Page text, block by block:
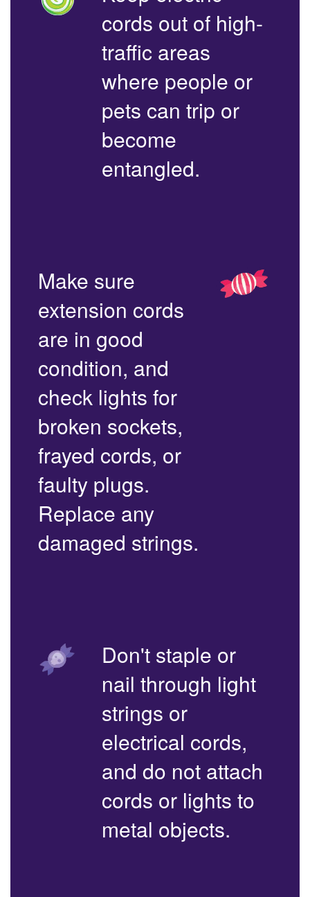
cords out of high-
traffic areas
where people or
pets can trip or
become
entangled.
Make sure
extension cords
are in good
condition, and
check lights for
broken sockets,
frayed cords, or
faulty plugs.
Replace any
damaged strings.
Don't staple or
nail through light
strings or
electrical cords,
and do not attach
cords or lights to
metal objects.